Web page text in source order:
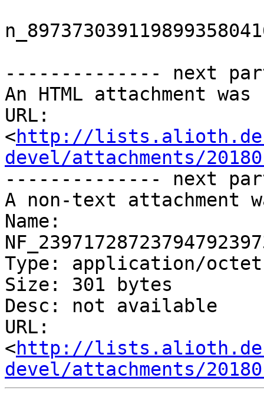
-------------- next
An HTML attachment
URL:
<http://
devel/attachments/
-------------- next
A non-text attachment
Name:
Type: application/
Size: 301 bytes
Desc: not available
URL:
<http://
devel/attachments/